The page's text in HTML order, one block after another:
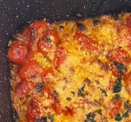
Salad
(Gỏi
Đu
Đủ
Gà)
Recipe